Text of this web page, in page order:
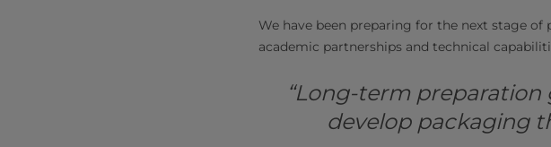
We have been preparing for the next stage
academic partnerships and technical
“Long-term
develop packaging